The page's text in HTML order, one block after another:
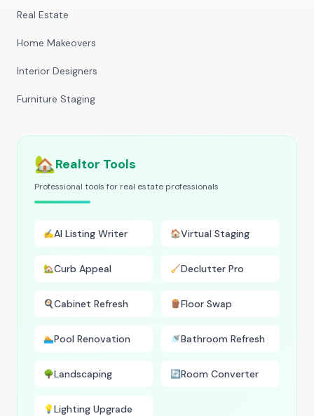
Real Estate
Home Makeovers
Interior Designers
Furniture Staging
🏡Realtor Tools
Professional tools for real estate professionals
✍️AI Listing Writer 🏠Virtual Staging
🏡Curb Appeal 🧹Declutter Pro
🍳Cabinet Refresh 🪵Floor Swap
🏊Pool Renovation 🚿Bathroom Refresh
🌳Landscaping 🔄Room Converter
💡Lighting Upgrade